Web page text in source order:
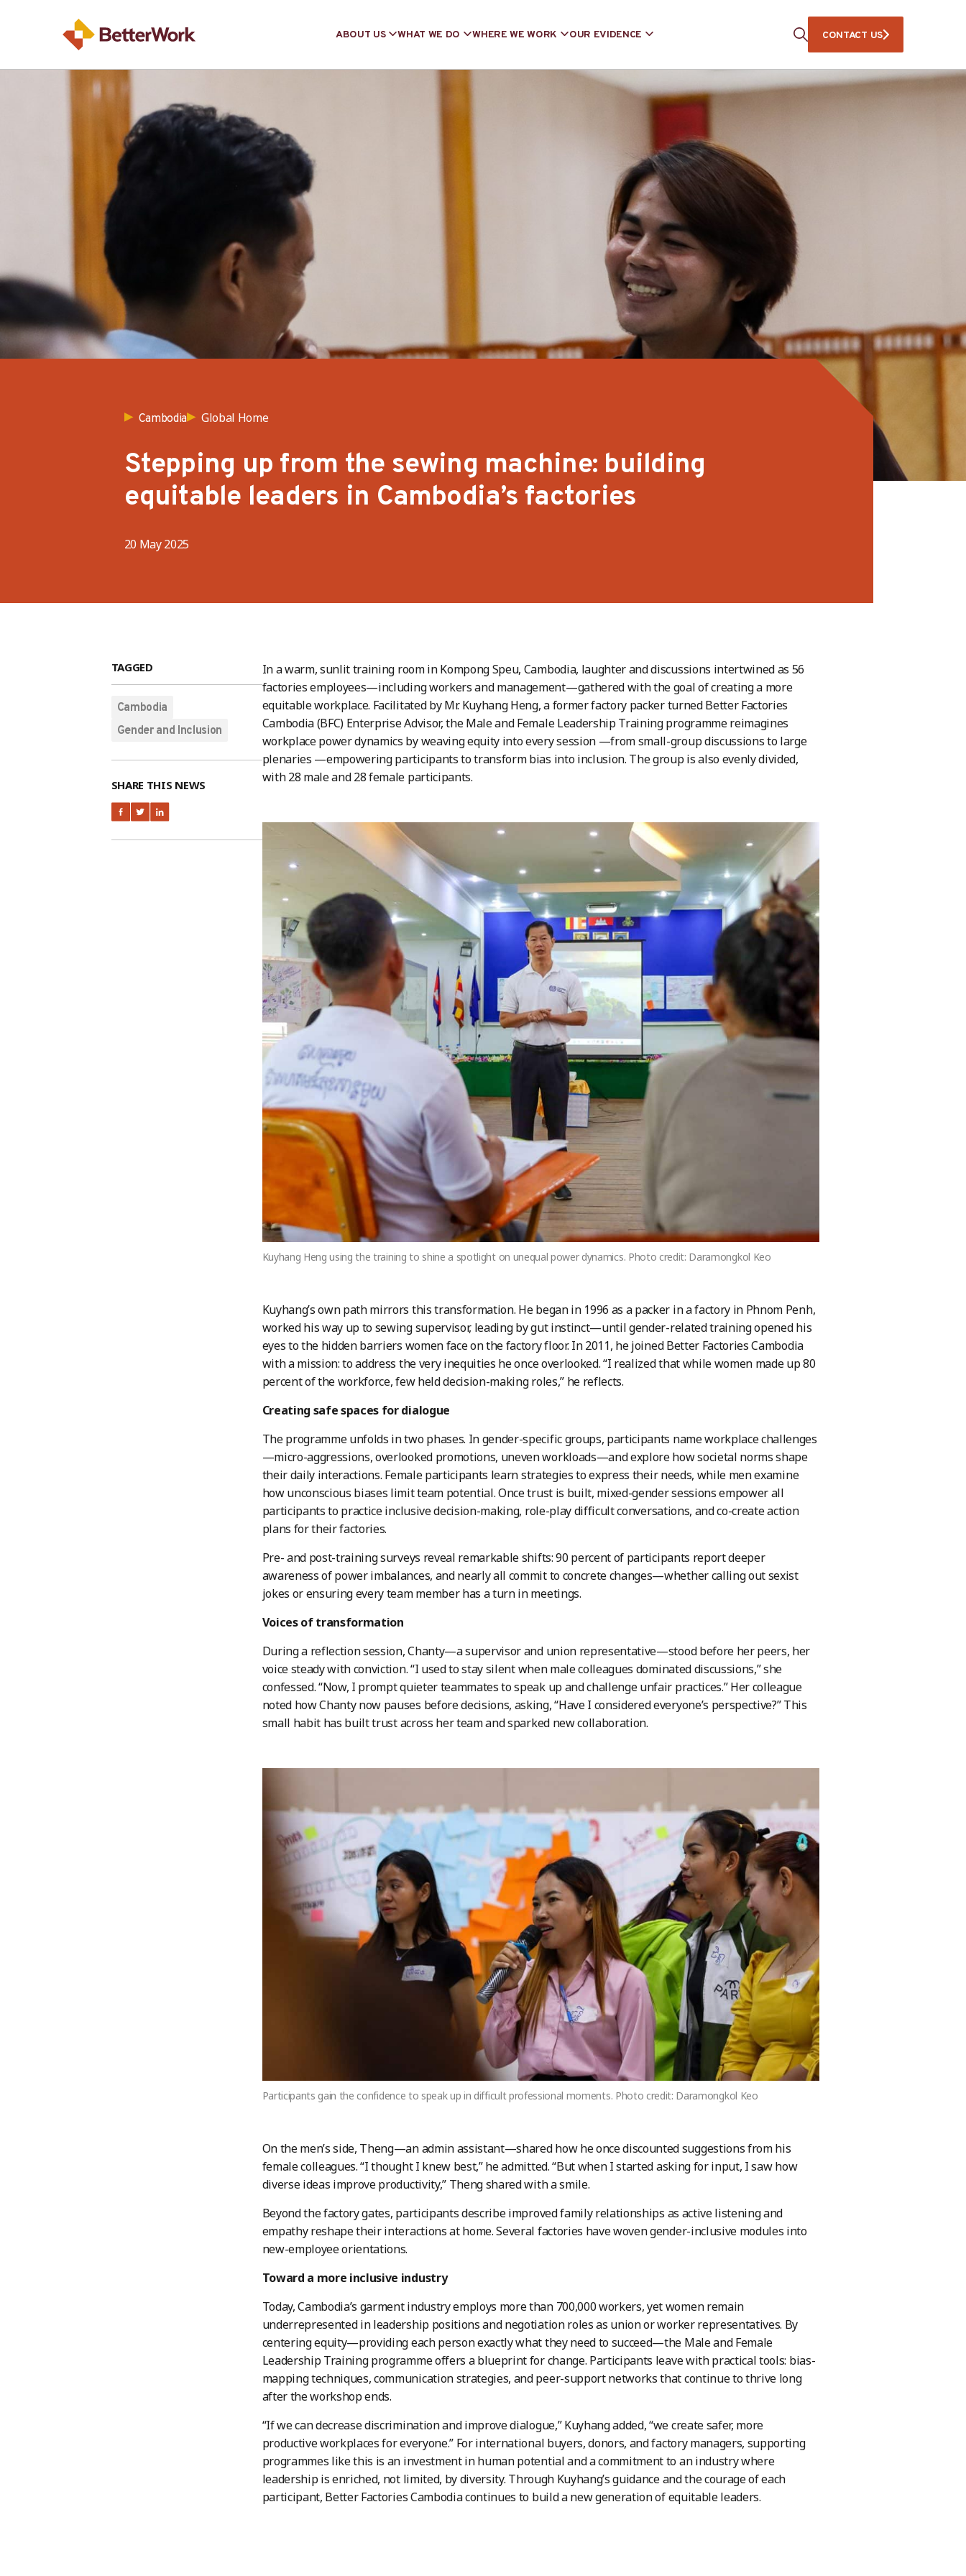
ABOUT US WHAT WE DO WHERE WE WORK OUR EVIDENCE CONTACT US
Cambodia Global Home
Stepping up from the sewing machine: building
equitable leaders in Cambodia’s factories
20 May 2025
TAGGED
Cambodia
Gender and Inclusion
SHARE THIS NEWS
In a warm, sunlit training room in Kompong Speu, Cambodia, laughter and discussions intertwined as 56
factories employees—including workers and management—gathered with the goal of creating a more
equitable workplace. Facilitated by Mr. Kuyhang Heng, a former factory packer turned Better Factories
Cambodia (BFC) Enterprise Advisor, the Male and Female Leadership Training programme reimagines
workplace power dynamics by weaving equity into every session —from small-group discussions to large
plenaries —empowering participants to transform bias into inclusion. The group is also evenly divided,
with 28 male and 28 female participants.
Kuyhang Heng using the training to shine a spotlight on unequal power dynamics. Photo credit: Daramongkol Keo
Kuyhang’s own path mirrors this transformation. He began in 1996 as a packer in a factory in Phnom Penh,
worked his way up to sewing supervisor, leading by gut instinct—until gender-related training opened his
eyes to the hidden barriers women face on the factory floor. In 2011, he joined Better Factories Cambodia
with a mission: to address the very inequities he once overlooked. “I realized that while women made up 80
percent of the workforce, few held decision-making roles,” he reflects.
Creating safe spaces for dialogue
The programme unfolds in two phases. In gender-specific groups, participants name workplace challenges
—micro-aggressions, overlooked promotions, uneven workloads—and explore how societal norms shape
their daily interactions. Female participants learn strategies to express their needs, while men examine
how unconscious biases limit team potential. Once trust is built, mixed-gender sessions empower all
participants to practice inclusive decision-making, role-play difficult conversations, and co-create action
plans for their factories.
Pre- and post-training surveys reveal remarkable shifts: 90 percent of participants report deeper
awareness of power imbalances, and nearly all commit to concrete changes—whether calling out sexist
jokes or ensuring every team member has a turn in meetings.
Voices of transformation
During a reflection session, Chanty—a supervisor and union representative—stood before her peers, her
voice steady with conviction. “I used to stay silent when male colleagues dominated discussions,” she
confessed. “Now, I prompt quieter teammates to speak up and challenge unfair practices.” Her colleague
noted how Chanty now pauses before decisions, asking, “Have I considered everyone’s perspective?” This
small habit has built trust across her team and sparked new collaboration.
Participants gain the confidence to speak up in difficult professional moments. Photo credit: Daramongkol Keo
On the men’s side, Theng—an admin assistant—shared how he once discounted suggestions from his
female colleagues. “I thought I knew best,” he admitted. “But when I started asking for input, I saw how
diverse ideas improve productivity,” Theng shared with a smile.
Beyond the factory gates, participants describe improved family relationships as active listening and
empathy reshape their interactions at home. Several factories have woven gender-inclusive modules into
new-employee orientations.
Toward a more inclusive industry
Today, Cambodia’s garment industry employs more than 700,000 workers, yet women remain
underrepresented in leadership positions and negotiation roles as union or worker representatives. By
centering equity—providing each person exactly what they need to succeed—the Male and Female
Leadership Training programme offers a blueprint for change. Participants leave with practical tools: bias-
mapping techniques, communication strategies, and peer-support networks that continue to thrive long
after the workshop ends.
“If we can decrease discrimination and improve dialogue,” Kuyhang added, “we create safer, more
productive workplaces for everyone.” For international buyers, donors, and factory managers, supporting
programmes like this is an investment in human potential and a commitment to an industry where
leadership is enriched, not limited, by diversity. Through Kuyhang’s guidance and the courage of each
participant, Better Factories Cambodia continues to build a new generation of equitable leaders.